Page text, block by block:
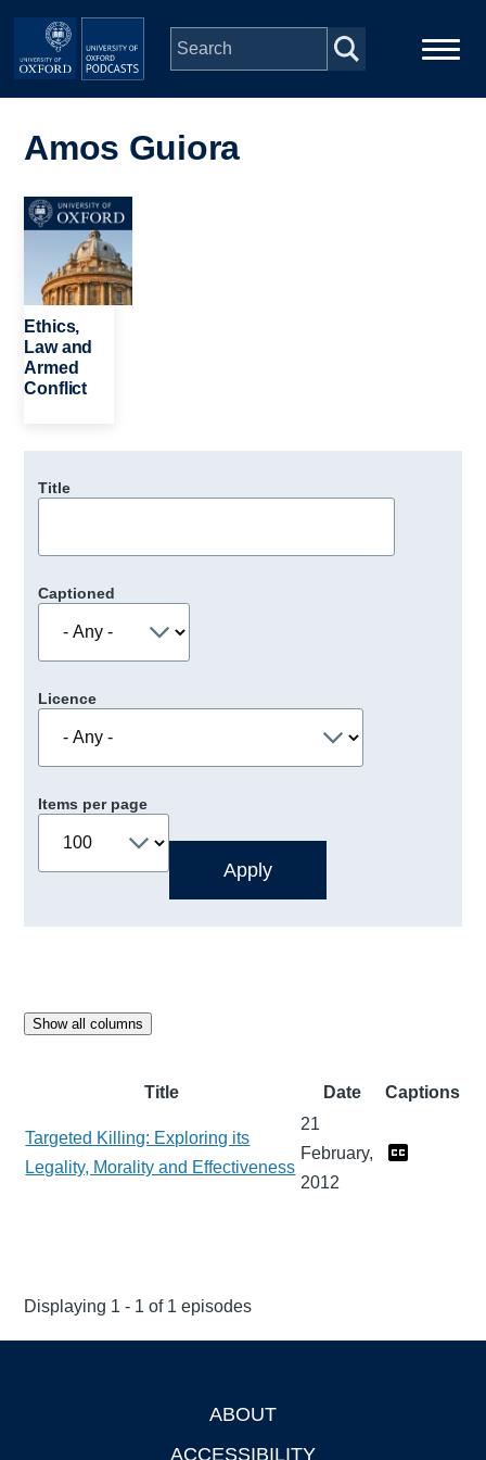
Skip to main content
navigation
People
Depts & Colleges
Open Education
Amos Guiora
Image
Ethics,
Law and
Armed
Conflict
Title
Captioned
Licence
Items per page
Show all columns
Title Date Captions
Targeted Killing: Exploring its
Legality, Morality and Effectiveness
21
February,
2012
Displaying 1 - 1 of 1 episodes
ABOUT
ACCESSIBILITY